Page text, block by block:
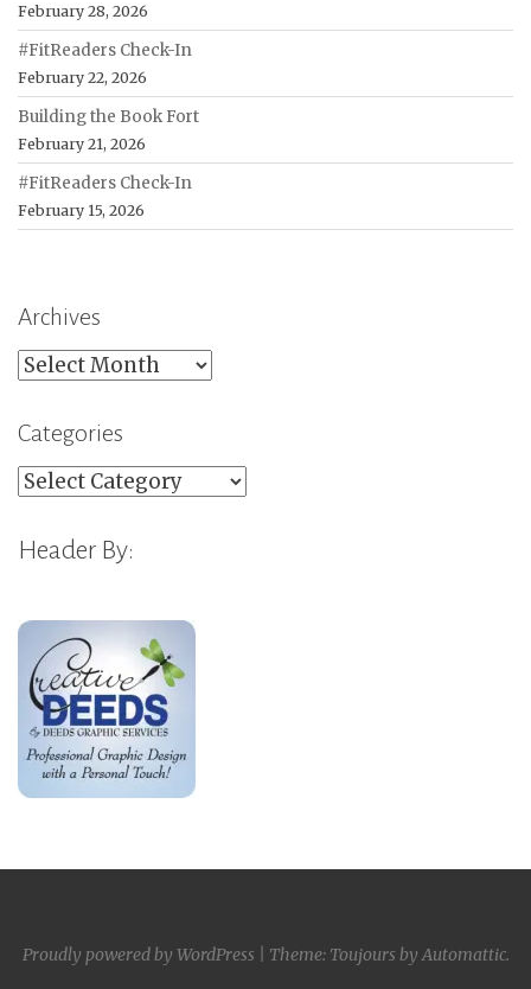
February 28, 2026
#FitReaders Check-In
February 22, 2026
Building the Book Fort
February 21, 2026
#FitReaders Check-In
February 15, 2026
Archives
Archives
Categories
Categories
Header By:
Proudly powered by WordPress Theme: Toujours byAutomattic.